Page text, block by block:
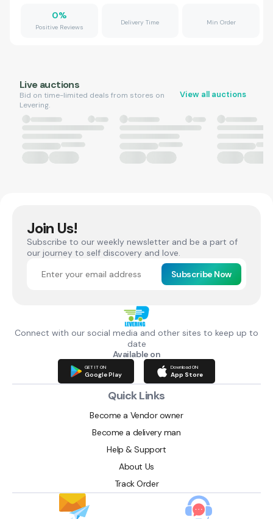
0%
Positive Reviews
Delivery Time Min Order
Live auctions
Bid on time-limited deals from stores on
Levering.
View all auctions
Join Us!
Subscribe to our weekly newsletter and be a part of
our journey to self discovery and love.
Subscribe Now
Connect with our social media and other sites to keep up to
date
Available on
GET IT ON
Google Play
Download ON
App Store
Quick Links
Become a Vendor owner
Become a delivery man
Help & Support
About Us
Track Order